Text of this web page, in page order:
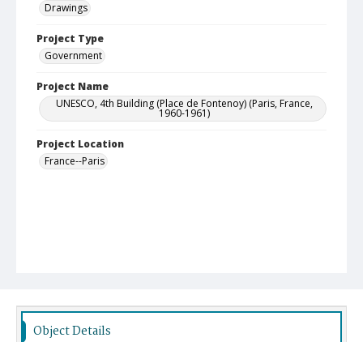
Drawings
Project Type
Government
Project Name
UNESCO, 4th Building (Place de Fontenoy) (Paris, France,
1960-1961)
Project Location
France--Paris
Object Details